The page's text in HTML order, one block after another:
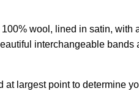
wool, lined in satin, with
interchangeable
largest point to determine